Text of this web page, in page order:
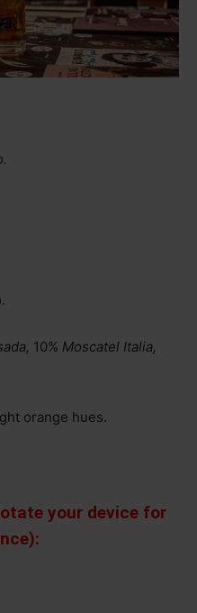
10% Moscatel Italia,
orange hues.
your device for